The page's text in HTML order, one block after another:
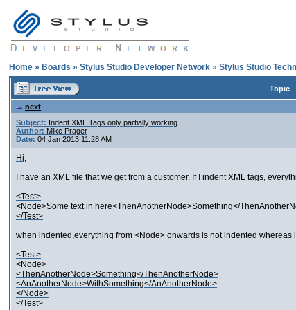
Home » Boards » Stylus Studio Developer Network » Stylus Studio
Topic
next
Subject: Indent XML Tags only partially working
Author: Mike Prager
Date: 04 Jan 2013 11:28 AM
Hi,
I have an XML file that we get from a customer. If I indent XML tags,
<Test>
<Node>Some text in here<ThenAnotherNode>Something</
</Test>
when indented,everything from <Node> onwards is not indented whereas
<Test>
<Node>
<ThenAnotherNode>Something</ThenAnotherNode>
<AnAnotherNode>WithSomething</AnAnotherNode>
</Node>
</Test>